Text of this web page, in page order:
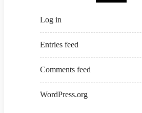
Log in
Entries feed
Comments feed
WordPress.org